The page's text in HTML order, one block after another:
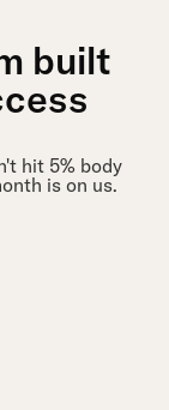
built
hit 5% body
is on us.